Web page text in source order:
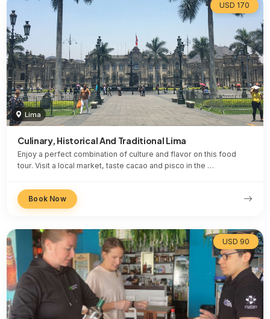
USD 170
Lima
Culinary, Historical And Traditional Lima
Enjoy a perfect combination of culture and flavor on this food
tour. Visit a local market, taste cacao and pisco in the …
Book Now
USD 90